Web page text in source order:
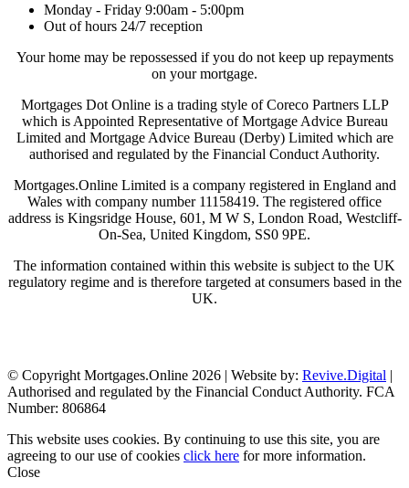
Monday - Friday 9:00am - 5:00pm
Out of hours 24/7 reception
Your home may be repossessed if you do not keep up repayments
on your mortgage.
Mortgages Dot Online is a trading style of Coreco Partners LLP
which is Appointed Representative of Mortgage Advice Bureau
Limited and Mortgage Advice Bureau (Derby) Limited which are
authorised and regulated by the Financial Conduct Authority.
Mortgages.Online Limited is a company registered in England and
Wales with company number 11158419. The registered office
address is Kingsridge House, 601, M W S, London Road, Westcliff-
On-Sea, United Kingdom, SS0 9PE.
The information contained within this website is subject to the UK
regulatory regime and is therefore targeted at consumers based in the
UK.
© Copyright Mortgages.Online 2026 | Website by: Revive.Digital |
Authorised and regulated by the Financial Conduct Authority. FCA
Number: 806864
This website uses cookies. By continuing to use this site, you are
agreeing to our use of cookies click here for more information.
Close